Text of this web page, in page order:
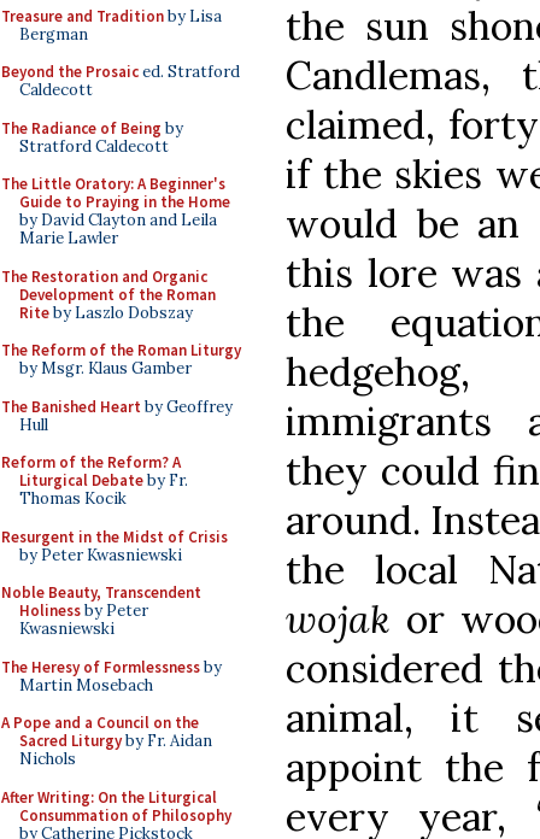
Treasure and Traditionby Lisa
Bergman
Beyond the Prosaiced. Stratford
Caldecott
The Radiance of Being by
Stratford Caldecott
The Little Oratory: A Beginner's
Guide to Praying in the Home
by David Clayton and Leila
Marie Lawler
The Restoration and Organic
Development of the Roman
Riteby Laszlo Dobszay
The Reform of the Roman Liturgy
by Msgr. Klaus Gamber
The Banished Heart by Geoffrey
Hull
Reform of the Reform? A
Liturgical Debateby Fr.
Thomas Kocik
Resurgent in the Midst of Crisis
by Peter Kwasniewski
Noble Beauty, Transcendent
Holinessby Peter
Kwasniewski
The Heresy of Formlessnessby
Martin Mosebach
A Pope and a Council on the
Sacred Liturgyby Fr. Aidan
Nichols
After Writing: On the Liturgical
Consummation of Philosophy
by Catherine Pickstock
the sun
claimed,
if the skies
would be an
this lore was
the
immigrants
they could
around.
the local
wojak or
considered
animal, it
appoint the
every year,